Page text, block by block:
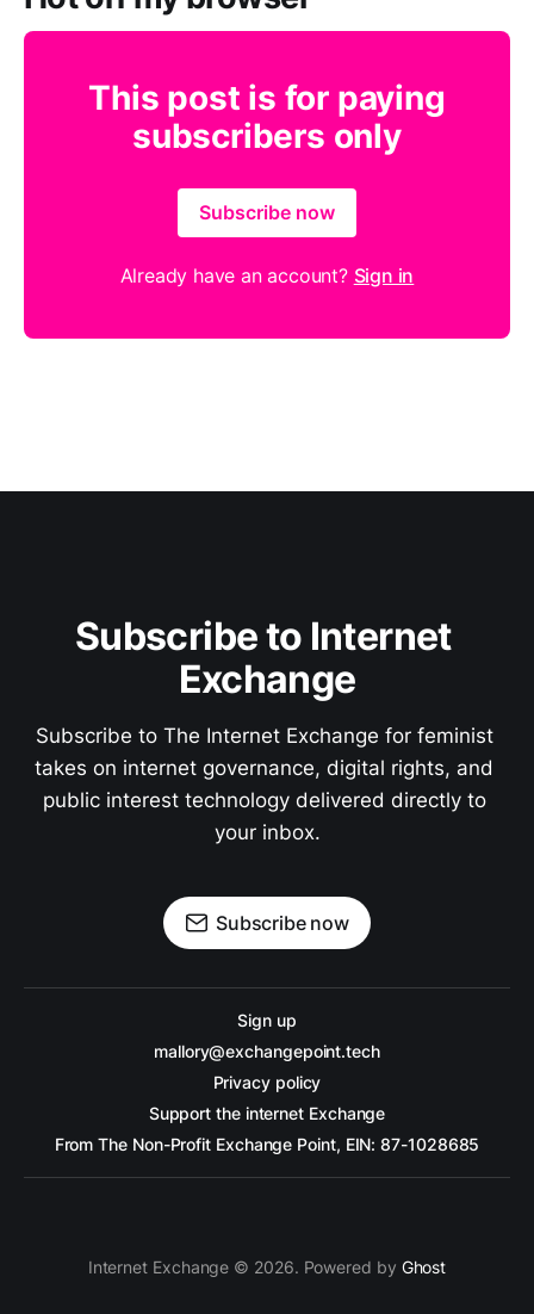
This post is for paying
subscribers only
Subscribe now
Already have an account? Sign in
Subscribe to Internet
Exchange
Subscribe to The Internet Exchange for feminist
takes on internet governance, digital rights, and
public interest technology delivered directly to
your inbox.
Subscribe now
Sign up
mallory@exchangepoint.tech
Privacy policy
Support the internet Exchange
From The Non-Profit Exchange Point, EIN: 87-1028685
Internet Exchange © 2026. Powered by Ghost